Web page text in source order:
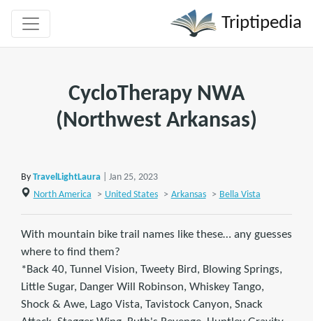
Triptipedia
CycloTherapy NWA
(Northwest Arkansas)
By TravelLightLaura
| Jan 25, 2023
North America
> United States > Arkansas > Bella Vista
With mountain bike trail names like these… any guesses
where to find them?
*Back 40, Tunnel Vision, Tweety Bird, Blowing Springs,
Little Sugar, Danger Will Robinson, Whiskey Tango,
Shock & Awe, Lago Vista, Tavistock Canyon, Snack